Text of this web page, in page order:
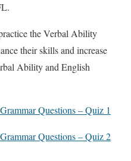
the Verbal Ability
their skills and increase
Ability and English
Questions – Quiz 1
Questions – Quiz 2